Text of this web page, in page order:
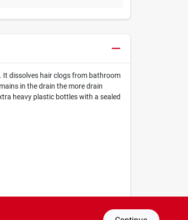
It dissolves hair clogs from bathroom
in the drain the more drain
heavy plastic bottles with a sealed